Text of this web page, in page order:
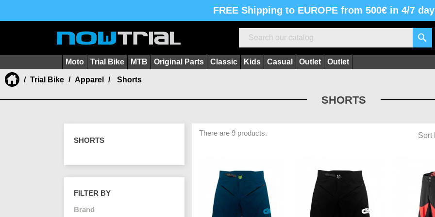
FREE Shipping to EUROPE from 500€ in 4/7

Moto Trial Bike MTB Original Parts Classic Kids Casual Outlet Outlet
Trial Bike Apparel Shorts
SHORTS
SHORTS
FILTER BY
Brand
There are 9 products. Sort